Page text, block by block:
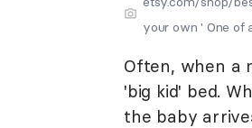
your own ' One of
Often, when a
'big kid' bed.
the baby